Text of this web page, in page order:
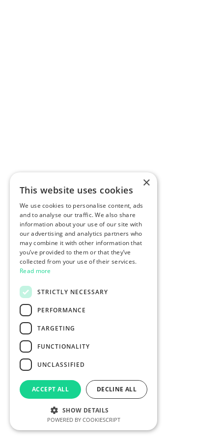
×
This website uses cookies
We use cookies to personalise content, ads
and to analyse our traffic. We also share
information about your use of our site with
our advertising and analytics partners who
may combine it with other information that
you’ve provided to them or that they’ve
collected from your use of their services.
Read more
STRICTLY NECESSARY
PERFORMANCE
TARGETING
FUNCTIONALITY
UNCLASSIFIED
ACCEPT ALL DECLINE ALL
SHOW DETAILS
POWERED BY COOKIESCRIPT